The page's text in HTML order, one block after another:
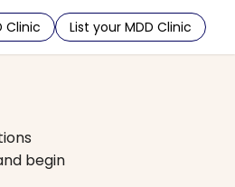
Clinic List your MDD Clinic
begin